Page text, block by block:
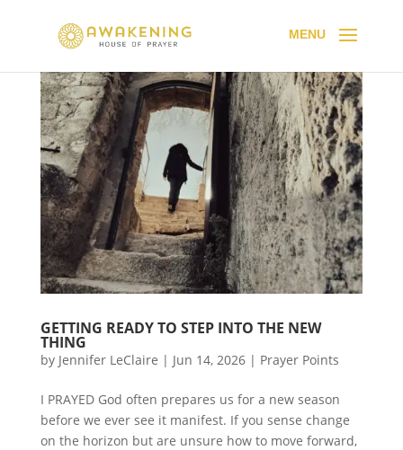
GETTING READY TO STEP INTO THE NEW
THING
by Jennifer LeClaire | Jun 14, 2026| Prayer Points
I PRAYED God often prepares us for a new season
before we ever see it manifest. If you sense change
on the horizon but are unsure how to move forward,